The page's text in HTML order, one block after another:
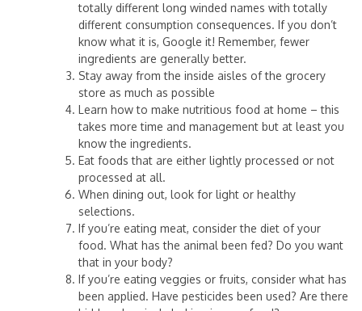
totally different long winded names with totally
different consumption consequences. If you don’t
know what it is, Google it! Remember, fewer
ingredients are generally better.
Stay away from the inside aisles of the grocery
store as much as possible
Learn how to make nutritious food at home – this
takes more time and management but at least you
know the ingredients.
Eat foods that are either lightly processed or not
processed at all.
When dining out, look for light or healthy
selections.
If you’re eating meat, consider the diet of your
food. What has the animal been fed? Do you want
that in your body?
If you’re eating veggies or fruits, consider what has
been applied. Have pesticides been used? Are there